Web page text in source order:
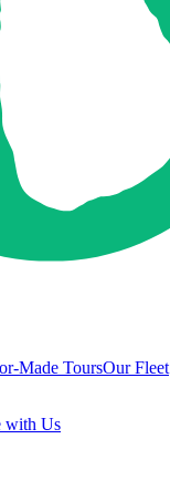
Made ToursOur Fleet
with Us